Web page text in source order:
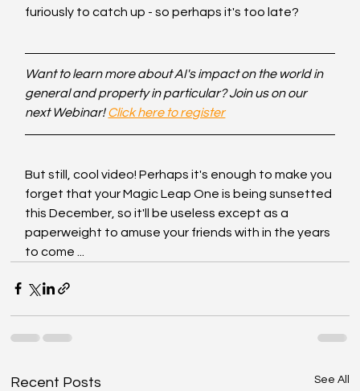
furiously to catch up - so perhaps it's too late?
Want to learn more about AI's impact on the world in
general and property in particular? Join us on our
next Webinar! Click here to register
But still, cool video! Perhaps it's enough to make you
forget that your Magic Leap One is being sunsetted
this December, so it'll be useless except as a
paperweight to amuse your friends with in the years
to come ...
Recent Posts See All